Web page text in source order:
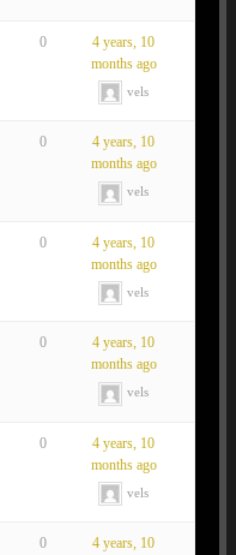
0
4 years, 10
months ago
vels
0
4 years, 10
months ago
vels
0
4 years, 10
months ago
vels
0
4 years, 10
months ago
vels
0
4 years, 10
months ago
vels
0
4 years, 10